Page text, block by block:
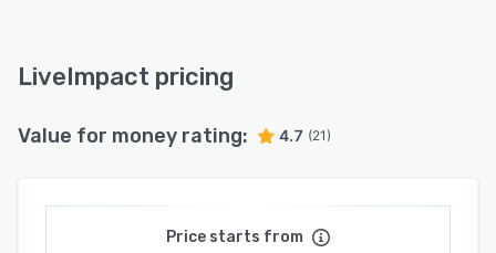
LiveImpact pricing
Value for money rating: 4.7 (21)
Price starts from